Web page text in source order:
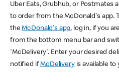
Uber Eats, Grubhub, or Postmates
to order from the McDonald's app.
theMcDonald's app, log in, if you
from the bottom menu bar and
'McDelivery'. Enter your desired
notified ifMcDeliveryis available to